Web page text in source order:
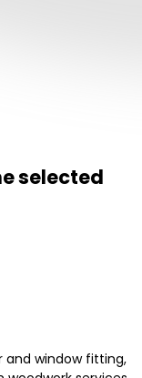
selected
and window fitting,